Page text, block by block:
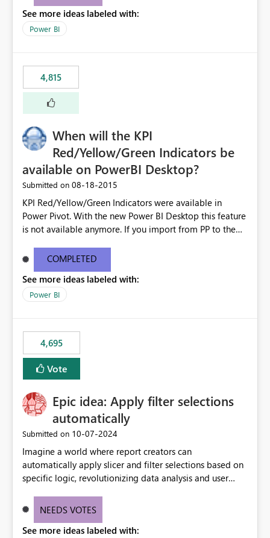
need for more control and customization in reporting.
See more ideas labeled with:
Power BI
4,815
When will the KPI
Red/Yellow/Green Indicators be
available on PowerBI Desktop?
Submitted on ‎08-18-2015
KPI Red/Yellow/Green Indicators were available in
Power Pivot. With the new Power BI Desktop this feature
is not available anymore. If you import from PP to the
Will the Red/Yellow/Green Indicators be added back to
PowerBI Desktop? If so When?
COMPLETED
See more ideas labeled with:
Power BI
4,695
Vote
Epic idea: Apply filter selections
automatically
Submitted on ‎10-07-2024
Imagine a world where report creators can
automatically apply slicer and filter selections based on
specific logic, revolutionizing data analysis and user
need for complex workarounds, optimizes slicer
effective data reporting.
NEEDS VOTES
See more ideas labeled with: